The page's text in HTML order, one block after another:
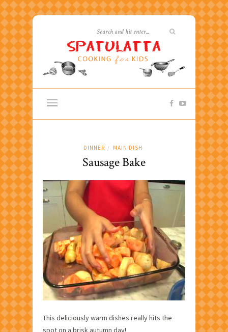
DINNER / MAIN DISH
Sausage Bake
This deliciously warm dishes really hits the
spot on a brisk autumn day!